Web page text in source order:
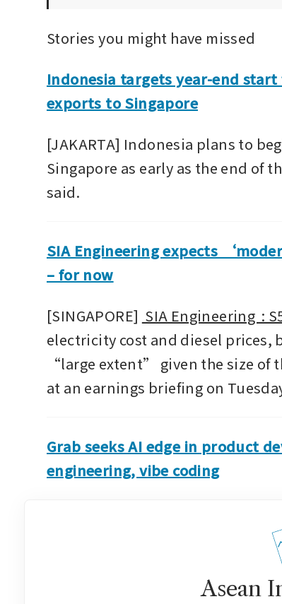
Stories you might have missed
Indonesia targets year-end
exports to Singapore
[JAKARTA] Indonesia plans to
Singapore as early as the end of
said.
SIA Engineering expects
– for now
[SINGAPORE] SIA Engineering  :
electricity cost and diesel
“large extent” given the size of
at an earnings briefing on
Grab seeks AI edge in product
engineering, vibe coding
Asean